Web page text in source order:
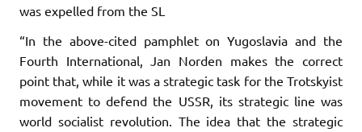
was expelled from the SL
“In the above-cited pamphlet on Yugoslavia and the
Fourth International, Jan Norden makes the correct
point that, while it was a strategic task for the Trotskyist
movement to defend the USSR, its strategic line was
world socialist revolution. The idea that the strategic